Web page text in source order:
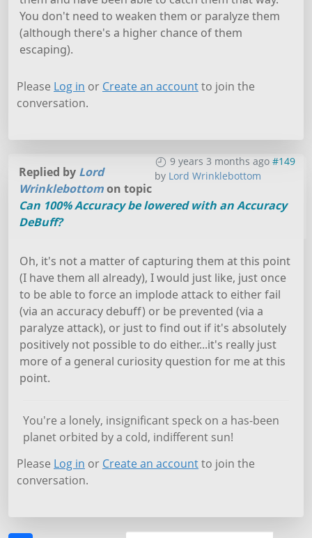
You don't need to weaken them or paralyze them
(although there's a higher chance of them
escaping).
Please Log in or Create an accountto join the
conversation.
9 years 3 months ago #149
by Lord Wrinklebottom
Replied by Lord
Wrinklebottomon topic
Can 100% Accuracy be lowered with an Accuracy
DeBuff?
Oh, it's not a matter of capturing them at this point
(I have them all already), I would just like, just once
to be able to force an implode attack to either fail
(via an accuracy debuff) or be prevented (via a
paralyze attack), or just to find out if it's absolutely
positively not possible to do either...it's really just
more of a general curiosity question for me at this
point.
You're a lonely, insignificant speck on a has-been
planet orbited by a cold, indifferent sun!
Please Log in or Create an accountto join the
conversation.